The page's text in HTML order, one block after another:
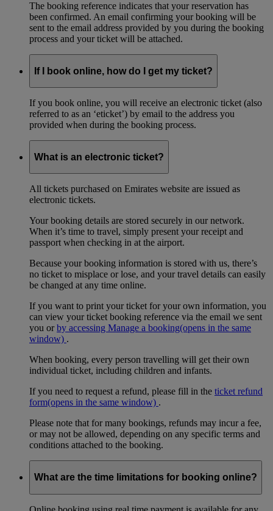
The booking reference indicates that your reservation has
been confirmed. An email confirming your booking will be
sent to the email address provided by you during the booking
process and your ticket will be attached.
If I book online, how do I get my ticket?
If you book online, you will receive an electronic ticket (also
referred to as an ‘eticket’) by email to the address you
provided when during the booking process.
What is an electronic ticket?
All tickets purchased on Emirates website are issued as
electronic tickets.
Your booking details are stored securely in our network.
When it’s time to travel, simply present your receipt and
passport when checking in at the airport.
Because your booking information is stored with us, there’s
no ticket to misplace or lose, and your travel details can easily
be changed at any time online.
If you want to print your ticket for your own information, you
can view your ticket booking reference via the email we sent
you orby accessing Manage a booking(opens in the same
window) .
When booking, every person travelling will get their own
individual ticket, including children and infants.
If you need to request a refund, please fill in the ticket refund
form(opens in the same window) .
Please note that for many bookings, refunds may incur a fee,
or may not be allowed, depending on any specific terms and
conditions attached to the booking.
What are the time limitations for booking online?